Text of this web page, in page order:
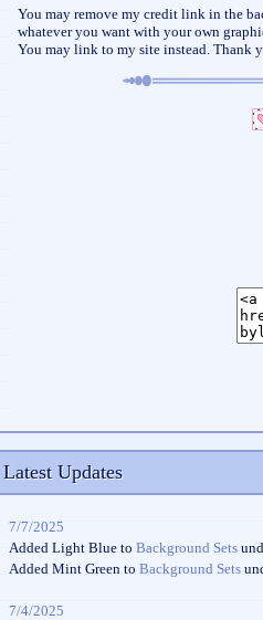
Latest Updates
7/7/2025
Added Light Blue to Background Sets
Added Mint Green to Background Sets
7/4/2025